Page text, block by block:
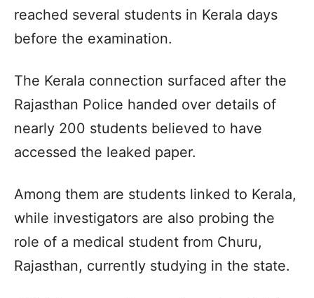
reached several students in Kerala days
before the examination.
The Kerala connection surfaced after the
Rajasthan Police handed over details of
nearly 200 students believed to have
accessed the leaked paper.
Among them are students linked to Kerala,
while investigators are also probing the
role of a medical student from Churu,
Rajasthan, currently studying in the state.